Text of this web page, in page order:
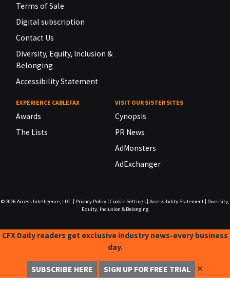
Terms of Sale
Digital subscription
Contact Us
Diversity, Equity, Inclusion &
Belonging
Accessibility Statement
EXPERIENCE CABLEFAX
Awards
The Lists
VISIT OUR SISTER SITES
Cynopsis
PR News
AdMonsters
AdExchanger
© 2026 Access Intelligence, LLC. Privacy Policy| Cookie Settings| Accessibility Statement|
Diversity,
Equity, Inclusion & Belonging
CFX Daily readers get exclusive industry news-every business
day.
SUBSCRIBE HERE SIGN UP FOR FREE TRIAL ✕